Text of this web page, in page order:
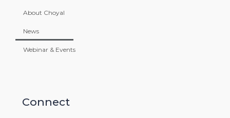
GRAINTECH INDIA EXHIBITION 2015
About Choyal
News
Webinar & Events
Connect